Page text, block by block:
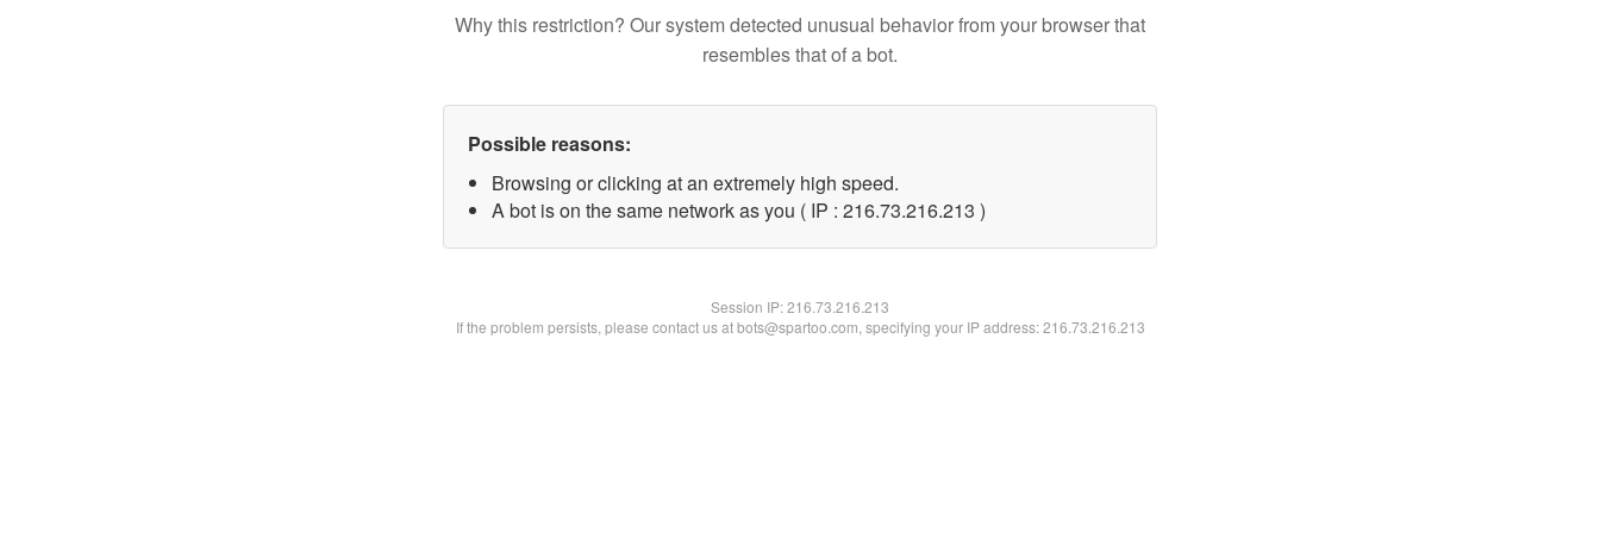
Why this restriction? Our system detected unusual behavior from your browser that
resembles that of a bot.
Possible reasons:
Browsing or clicking at an extremely high speed.
A bot is on the same network as you ( IP : 216.73.216.213 )
Session IP:216.73.216.213
If the problem persists, please contact us at bots@spartoo.com, specifying your IP address: 216.73.216.213